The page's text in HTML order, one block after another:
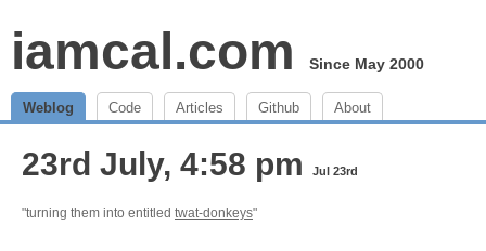
iamcal.com Since May 2000
Weblog Code Articles Github About
23rd July, 4:58 pm Jul 23rd
"turning them into entitled twat-donkeys"